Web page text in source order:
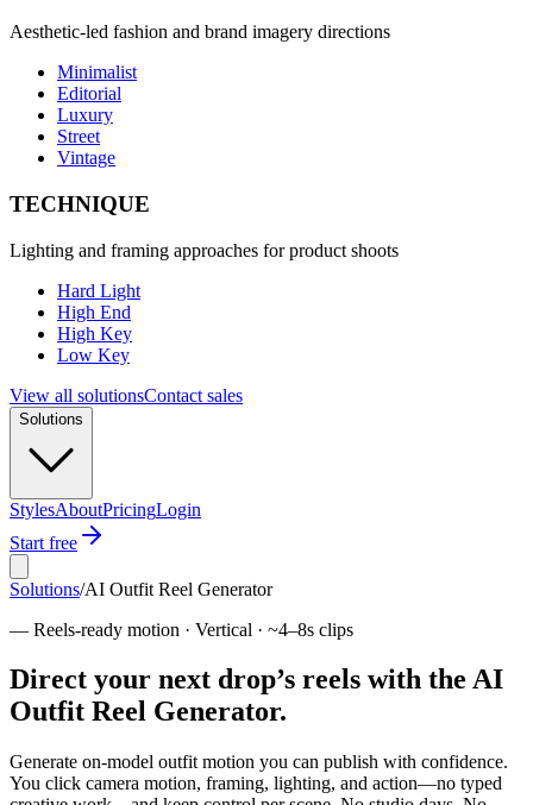
Aesthetic-led fashion and brand imagery directions
Minimalist
Editorial
Luxury
Street
Vintage
TECHNIQUE
Lighting and framing approaches for product shoots
Hard Light
High End
High Key
Low Key
View all solutionsContact sales
Solutions
StylesAboutPricingLogin
Start free
Solutions/AI Outfit Reel Generator
— Reels-ready motion · Vertical · ~4–8s clips
Direct your next drop’s reels with the AI
Outfit Reel Generator.
Generate on-model outfit motion you can publish with confidence.
You click camera motion, framing, lighting, and action—no typed